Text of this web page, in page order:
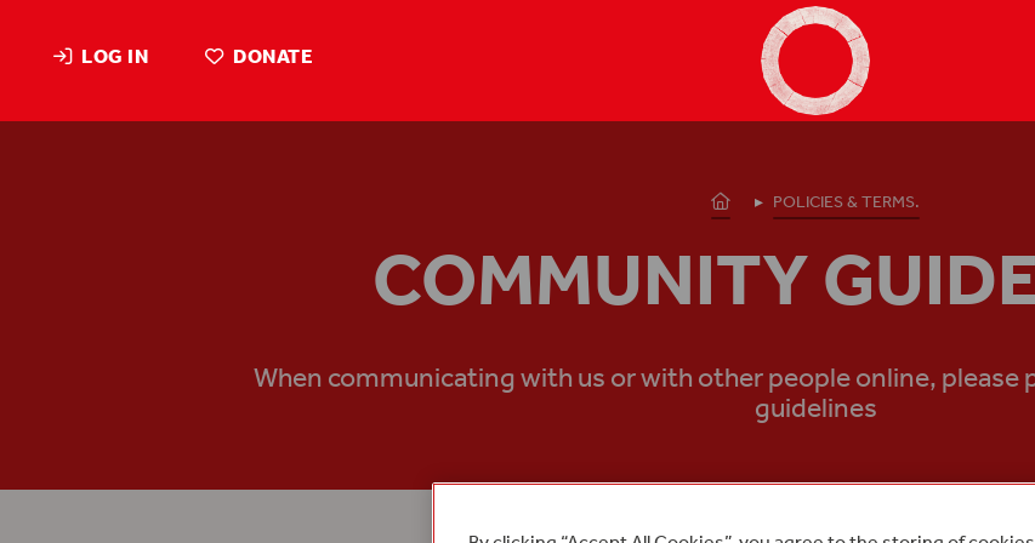
Shakespeare's Globe -
LOG IN DONATE
HomepagePOLICIES & TERMS.
COMMUNITY
When communicating with us or with other people online,
guidelines